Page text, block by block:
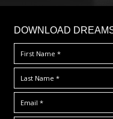
DOWNLOAD